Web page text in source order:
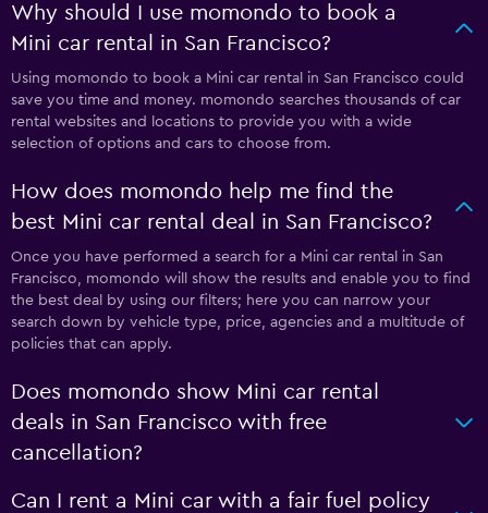
Why should I use momondo to book a
Mini car rental in San Francisco?
Using momondo to book a Mini car rental in San Francisco could
save you time and money. momondo searches thousands of car
rental websites and locations to provide you with a wide
selection of options and cars to choose from.
How does momondo help me find the
best Mini car rental deal in San Francisco?
Once you have performed a search for a Mini car rental in San
Francisco, momondo will show the results and enable you to find
the best deal by using our filters; here you can narrow your
search down by vehicle type, price, agencies and a multitude of
policies that can apply.
Does momondo show Mini car rental
deals in San Francisco with free
cancellation?
Can I rent a Mini car with a fair fuel policy